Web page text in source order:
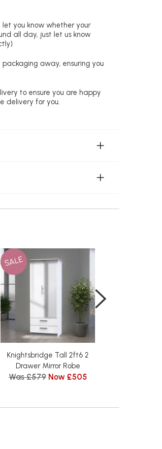
you know whether your
all day, just let us know
away, ensuring you
to ensure you are happy
delivery for you.
SALE
Knightsbridge Tall 2ft6 2
Drawer Mirror Robe
Was £579 Now £505